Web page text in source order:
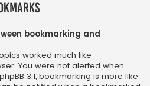
bookmarking and
worked much like
You were not alerted when
3.1, bookmarking is more like